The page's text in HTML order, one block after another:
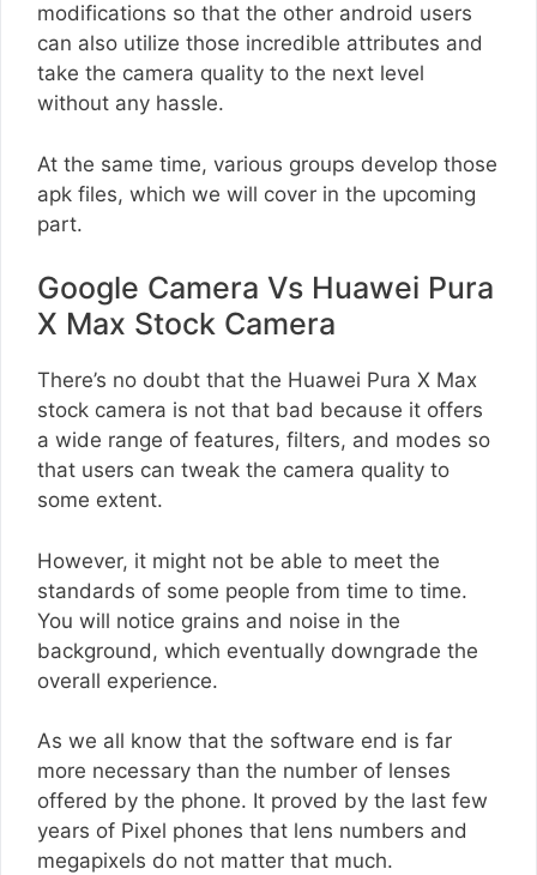
modifications so that the other android users
can also utilize those incredible attributes and
take the camera quality to the next level
without any hassle.
At the same time, various groups develop those
apk files, which we will cover in the upcoming
part.
Google Camera Vs Huawei Pura
X Max Stock Camera
There’s no doubt that the Huawei Pura X Max
stock camera is not that bad because it offers
a wide range of features, filters, and modes so
that users can tweak the camera quality to
some extent.
However, it might not be able to meet the
standards of some people from time to time.
You will notice grains and noise in the
background, which eventually downgrade the
overall experience.
As we all know that the software end is far
more necessary than the number of lenses
offered by the phone. It proved by the last few
years of Pixel phones that lens numbers and
megapixels do not matter that much.